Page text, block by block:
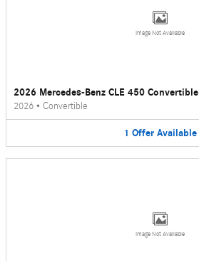
Image Not Available
2026 Mercedes-Benz CLE 450 Convertible
2026 • Convertible
1 Offer Available
Image Not Available